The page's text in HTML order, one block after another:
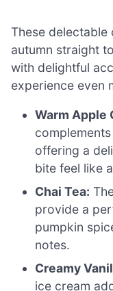
These
autumn straight
with delightful
experience even
Warm Apple
offering a
bite feel like
Chai Tea:
provide a
pumpkin
notes.
Creamy
ice cream